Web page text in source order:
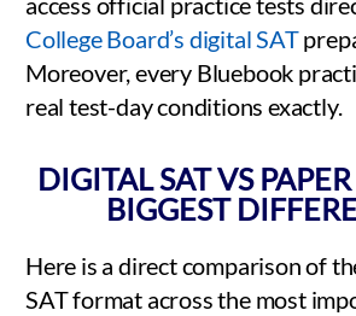
College Board’s digital SAT
Moreover, every Bluebook
real test-day conditions exactly.
DIGITAL SAT VS
BIGGEST
Here is a direct comparison of
SAT format across the most